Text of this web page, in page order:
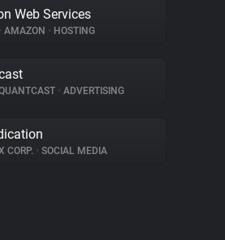
Web Services
• AMAZON • HOSTING
• ADVERTISING
CORP. • SOCIAL MEDIA